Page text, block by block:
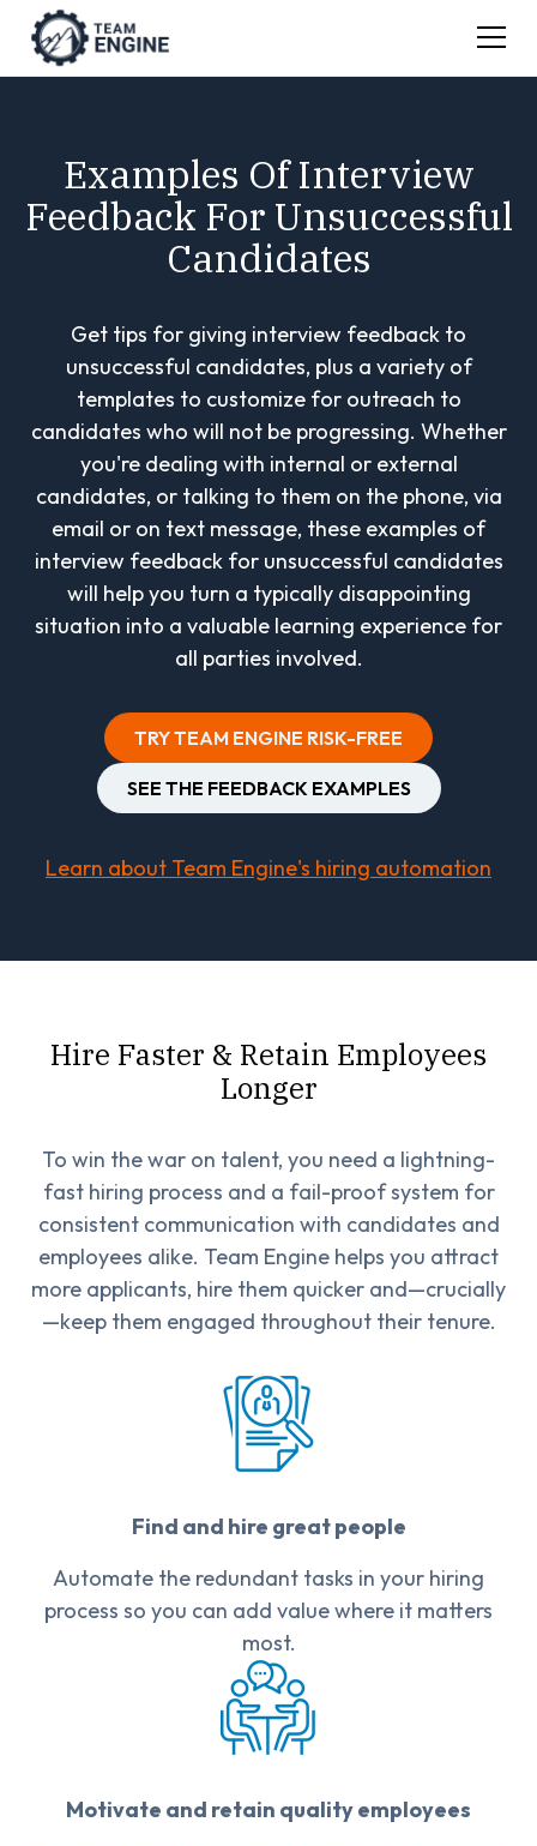
Examples Of Interview
Feedback For Unsuccessful
Candidates
Get tips for giving interview feedback to
unsuccessful candidates, plus a variety of
templates to customize for outreach to
candidates who will not be progressing. Whether
you're dealing with internal or external
candidates, or talking to them on the phone, via
email or on text message, these examples of
interview feedback for unsuccessful candidates
will help you turn a typically disappointing
situation into a valuable learning experience for
all parties involved.
TRY TEAM ENGINE RISK-FREE
SEE THE FEEDBACK EXAMPLES
Learn about Team Engine's hiring automation
Hire Faster & Retain Employees
Longer
To win the war on talent, you need a lightning-
fast hiring process and a fail-proof system for
consistent communication with candidates and
employees alike. Team Engine helps you attract
more applicants, hire them quicker and—crucially
—keep them engaged throughout their tenure.
Find and hire great people
Automate the redundant tasks in your hiring
process so you can add value where it matters
most.
Motivate and retain quality employees